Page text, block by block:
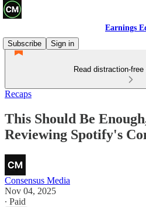
Earnings
Subscribe
Sign in
Read distraction-
Recaps
This Should Be
Reviewing Spotify's
Consensus Media
Nov 04, 2025
∙ Paid